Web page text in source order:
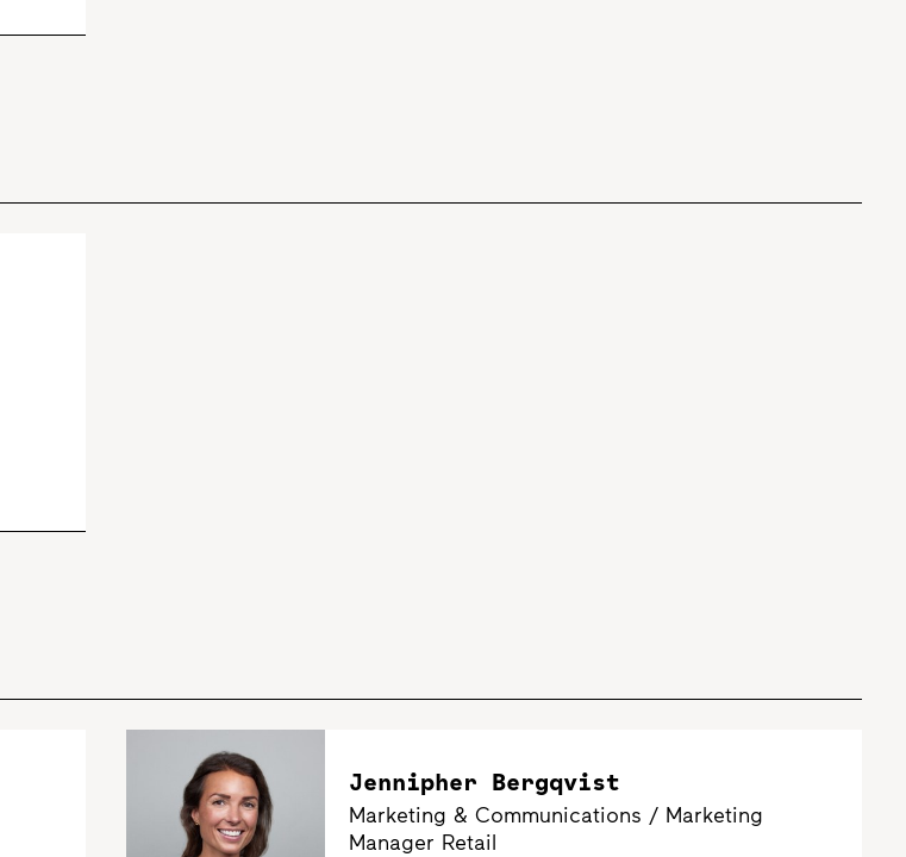
Jennipher Bergqvist
Marketing & Communications / Marketing
Manager Retail